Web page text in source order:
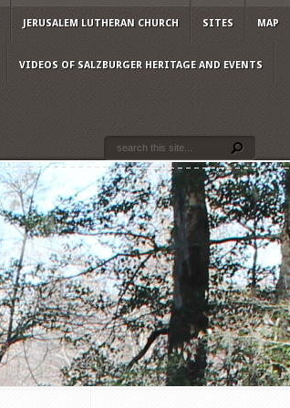
JERUSALEM LUTHERAN CHURCH SITES MAP
VIDEOS OF SALZBURGER HERITAGE AND EVENTS